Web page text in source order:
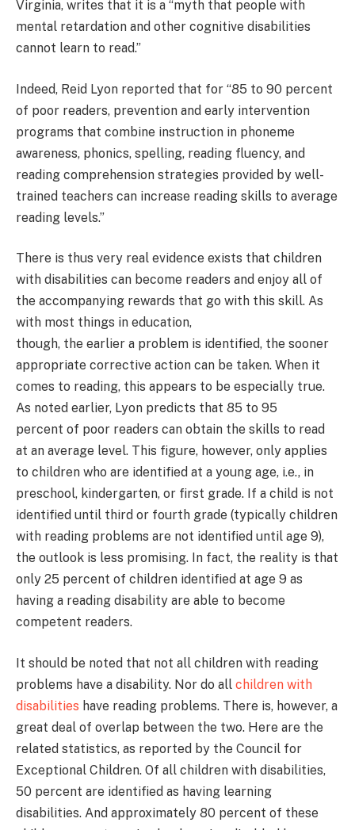
Virginia, writes that it is a “myth that people with
mental retardation and other cognitive disabilities
cannot learn to read.”
Indeed, Reid Lyon reported that for “85 to 90 percent
of poor readers, prevention and early intervention
programs that combine instruction in phoneme
awareness, phonics, spelling, reading fluency, and
reading comprehension strategies provided by well-
trained teachers can increase reading skills to average
reading levels.”
There is thus very real evidence exists that children
with disabilities can become readers and enjoy all of
the accompanying rewards that go with this skill. As
with most things in education,
though, the earlier a problem is identified, the sooner
appropriate corrective action can be taken. When it
comes to reading, this appears to be especially true.
As noted earlier, Lyon predicts that 85 to 95
percent of poor readers can obtain the skills to read
at an average level. This figure, however, only applies
to children who are identified at a young age, i.e., in
preschool, kindergarten, or first grade. If a child is not
identified until third or fourth grade (typically children
with reading problems are not identified until age 9),
the outlook is less promising. In fact, the reality is that
only 25 percent of children identified at age 9 as
having a reading disability are able to become
competent readers.
It should be noted that not all children with reading
problems have a disability. Nor do all children with
disabilities have reading problems. There is, however, a
great deal of overlap between the two. Here are the
related statistics, as reported by the Council for
Exceptional Children. Of all children with disabilities,
50 percent are identified as having learning
disabilities. And approximately 80 percent of these